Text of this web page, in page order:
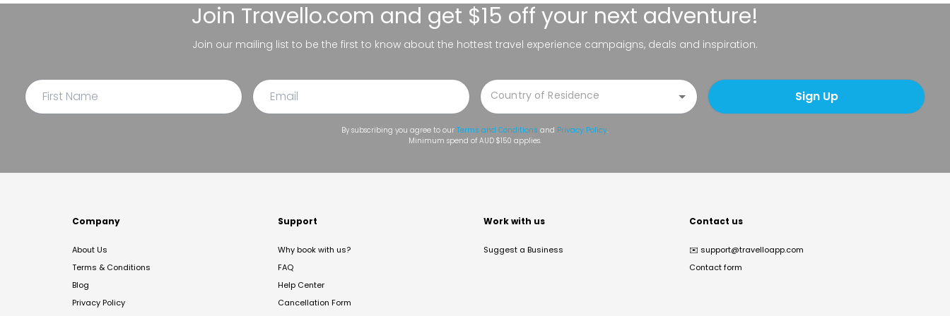
Join Travello.com and get $15 off your next adventure!
Join our mailing list to be the first to know about the hottest travel experience campaigns, deals and inspiration.
Sign Up
By subscribing you agree to our Terms and Conditions and Privacy Policy.
Minimum spend of AUD $150 applies.
Company
About Us
Terms & Conditions
Blog
Privacy Policy
Support
Why book with us?
FAQ
Help Center
Cancellation Form
Work with us
Suggest a Business
Contact us
✉️ support@travelloapp.com
Contact form